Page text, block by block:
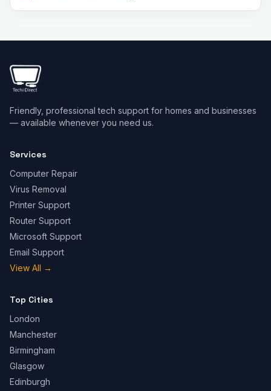
Friendly, professional tech support for homes and businesses
— available whenever you need us.
Services
Computer Repair
Virus Removal
Printer Support
Router Support
Microsoft Support
Email Support
View All →
Top Cities
London
Manchester
Birmingham
Glasgow
Edinburgh